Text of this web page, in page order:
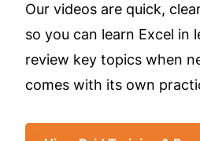
Our videos are quick,
so you can learn Excel in
review key topics when
comes with its own